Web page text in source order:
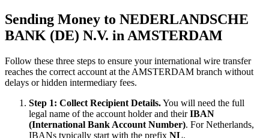
Sending Money to NEDERLANDSCHE
BANK (DE) N.V. in AMSTERDAM
Follow these three steps to ensure your international wire transfer
reaches the correct account at the AMSTERDAM branch without
delays or hidden intermediary fees.
Step 1: Collect Recipient Details.You will need the full
legal name of the account holder and theirIBAN
(International Bank Account Number). For Netherlands,
IBANs typically start with the prefix NL.